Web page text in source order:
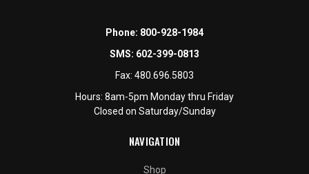
Phone: 800-928-1984
SMS: 602-399-0813
Fax: 480.696.5803
Hours: 8am-5pm Monday thru Friday
Closed on Saturday/Sunday
NAVIGATION
Shop